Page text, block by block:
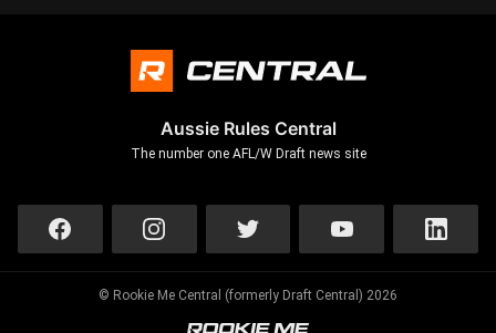
Aussie Rules Central
The number one AFL/W Draft news site
© Rookie Me Central (formerly Draft Central) 2026